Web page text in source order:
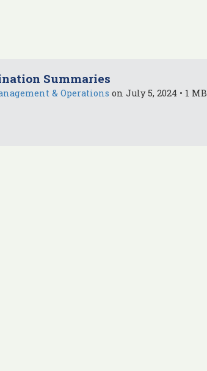
Summaries
& Operations on July 5, 2024 • 1 MB